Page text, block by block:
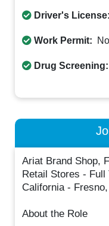
Driver's License:
Work Permit:
Drug Screening:
Ariat Brand Shop,
Retail Stores -
California -
About the Role